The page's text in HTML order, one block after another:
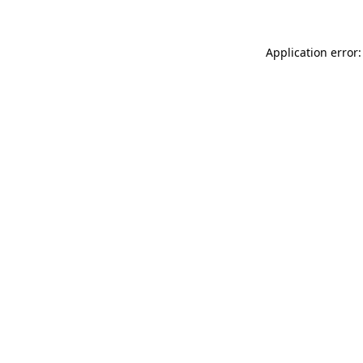
Application